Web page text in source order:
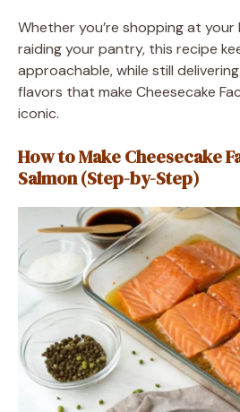
Whether you’re shopping at
raiding your pantry, this recipe
approachable, while still
flavors that make Cheesecake
iconic.
How to Make Cheesecake
Salmon (Step-by-Step)